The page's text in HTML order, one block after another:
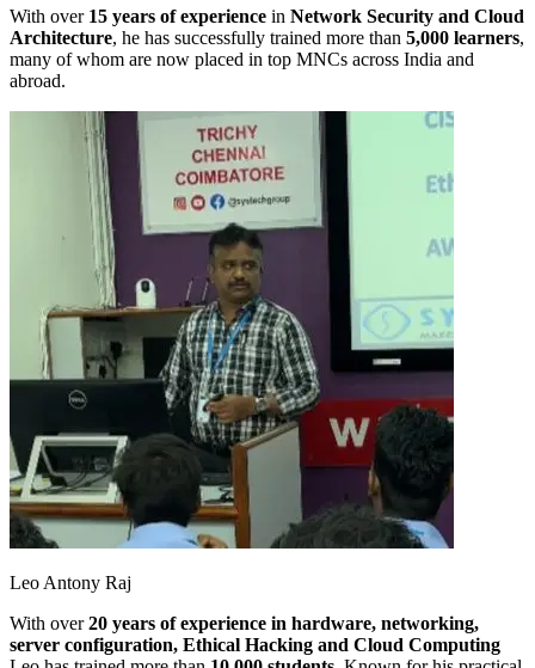
With over 15 years of experience in Network Security and Cloud
Architecture, he has successfully trained more than 5,000 learners,
many of whom are now placed in top MNCs across India and
abroad.
Leo Antony Raj
With over20 years of experience in hardware, networking,
server configuration, Ethical Hacking and Cloud Computing